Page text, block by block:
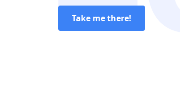
Take me there!